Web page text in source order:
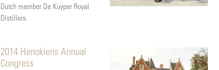
Dutch member De Kuyper Royal
Distillers.
2014 Henokiens Annual
Congress